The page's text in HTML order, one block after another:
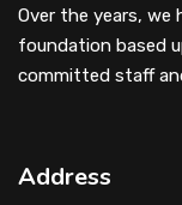
Over the years, we
foundation based
committed staff
Address